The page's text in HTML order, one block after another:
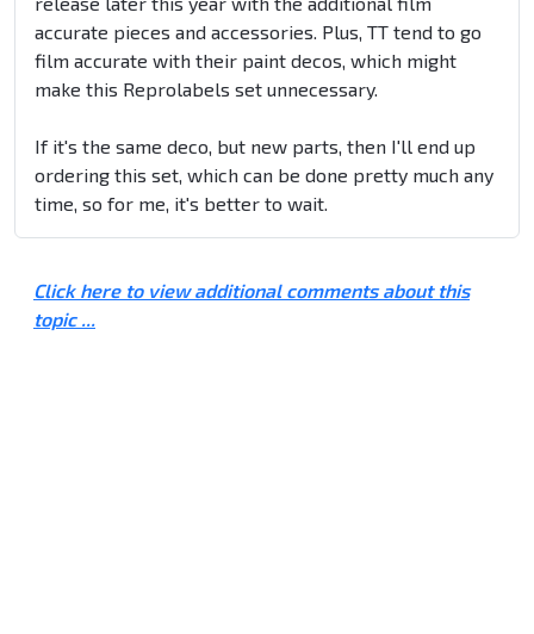
accurate pieces and accessories. Plus, TT tend to go
film accurate with their paint decos, which might
make this Reprolabels set unnecessary.
If it's the same deco, but new parts, then I'll end up
ordering this set, which can be done pretty much any
time, so for me, it's better to wait.
Click here to view additional comments about this
topic ...